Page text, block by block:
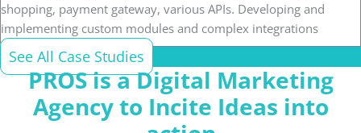
shopping, payment gateway, various APIs. Developing and
implementing custom modules and complex integrations
See All Case Studies
PROS is a Digital Marketing
Agency to Incite Ideas into